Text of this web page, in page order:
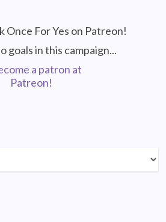
Once For Yes on Patreon!
goals in this campaign...